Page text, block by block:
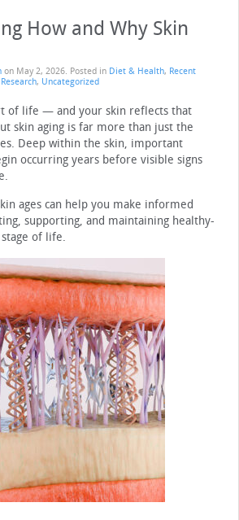
How and Why Skin
on May 2, 2026. Posted in Diet & Health, Recent
, Uncategorized
of life — and your skin reflects that
skin aging is far more than just the
Deep within the skin, important
occurring years before visible signs
ages can help you make informed
supporting, and maintaining healthy-
of life.